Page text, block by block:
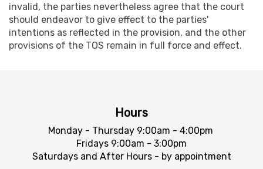
invalid, the parties nevertheless agree that the court
should endeavor to give effect to the parties'
intentions as reflected in the provision, and the other
provisions of the TOS remain in full force and effect.
Hours
Monday - Thursday 9:00am - 4:00pm
Fridays 9:00am - 3:00pm
Saturdays and After Hours - by appointment